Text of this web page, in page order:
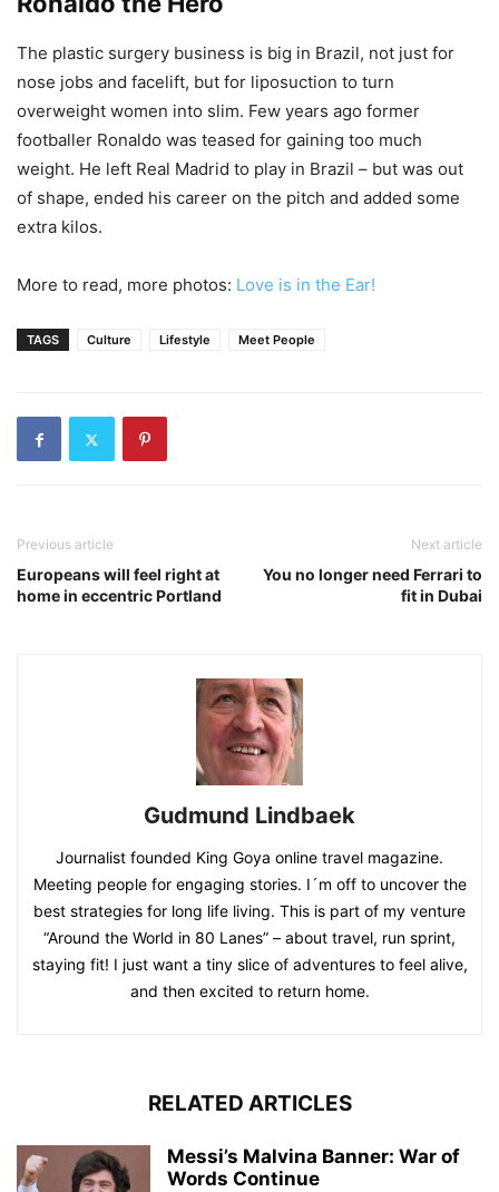
The plastic surgery business is big in Brazil, not just for
nose jobs and facelift, but for liposuction to turn
overweight women into slim. Few years ago former
footballer Ronaldo was teased for gaining too much
weight. He left Real Madrid to play in Brazil – but was out
of shape, ended his career on the pitch and added some
extra kilos.
More to read, more photos: Love is in the Ear!
TAGS Culture Lifestyle Meet People
Previous article
Europeans will feel right at
home in eccentric Portland
Next article
You no longer need Ferrari to
fit in Dubai
Gudmund Lindbaek
Journalist founded King Goya online travel magazine.
Meeting people for engaging stories. I´m off to uncover the
best strategies for long life living. This is part of my venture
“Around the World in 80 Lanes” – about travel, run sprint,
staying fit! I just want a tiny slice of adventures to feel alive,
and then excited to return home.
RELATED ARTICLES
Messi’s Malvina Banner: War of
Words Continue